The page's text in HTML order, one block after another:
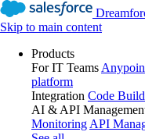
Skip to main content
Products
For IT Teams
platform
Integration Code
AI & API
Monitoring API